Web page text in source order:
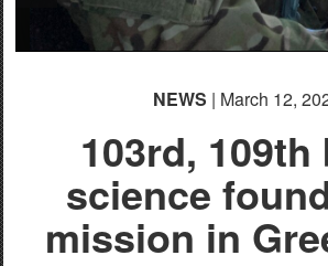
NEWS | March 12,
103rd, 109th
science
mission in